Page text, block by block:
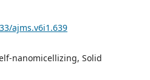
ajms.v6i1.639
nanomicellizing, Solid